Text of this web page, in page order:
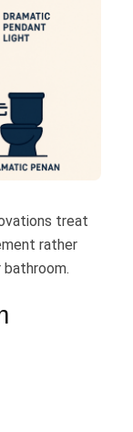
treat
rather